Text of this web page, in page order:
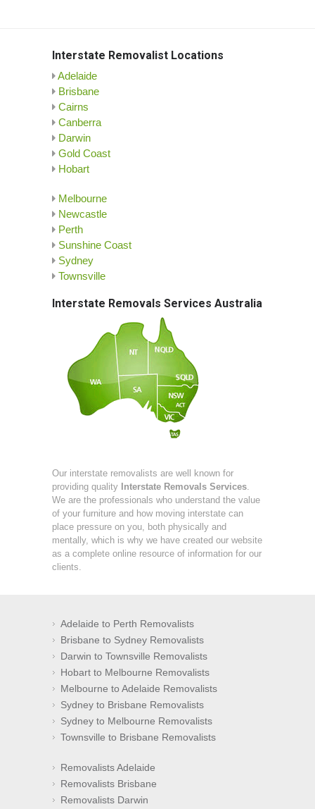
Interstate Removalist Locations
Adelaide
Brisbane
Cairns
Canberra
Darwin
Gold Coast
Hobart
Melbourne
Newcastle
Perth
Sunshine Coast
Sydney
Townsville
Interstate Removals Services Australia
Our interstate removalists are well known for
providing quality Interstate Removals Services
We are the professionals who understand the value
of your furniture and how moving interstate can
place pressure on you, both physically and
mentally, which is why we have created our website
as a complete online resource of information for our
clients.
Adelaide to Perth Removalists
Brisbane to Sydney Removalists
Darwin to Townsville Removalists
Hobart to Melbourne Removalists
Melbourne to Adelaide Removalists
Sydney to Brisbane Removalists
Sydney to Melbourne Removalists
Townsville to Brisbane Removalists
Removalists Adelaide
Removalists Brisbane
Removalists Darwin